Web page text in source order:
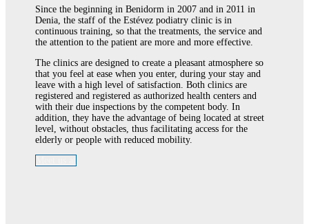
Since the beginning in Benidorm in 2007 and in 2011 in
Denia, the staff of the Estévez podiatry clinic is in
continuous training, so that the treatments, the service and
the attention to the patient are more and more effective.
The clinics are designed to create a pleasant atmosphere so
that you feel at ease when you enter, during your stay and
leave with a high level of satisfaction. Both clinics are
registered and registered as authorized health centers and
with their due inspections by the competent body. In
addition, they have the advantage of being located at street
level, without obstacles, thus facilitating access for the
elderly or people with reduced mobility.